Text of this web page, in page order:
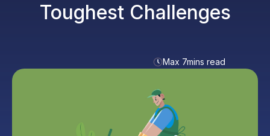
Toughest Challenges
Max 7mins read